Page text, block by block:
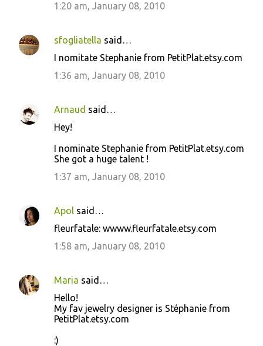
1:20 am, January 08, 2010
sfogliatella said…
I nomitate Stephanie from PetitPlat.etsy.com
1:36 am, January 08, 2010
Arnaud said…
Hey!
I nominate Stephanie from PetitPlat.etsy.com
She got a huge talent !
1:37 am, January 08, 2010
Apol said…
fleurfatale: wwww.fleurfatale.etsy.com
1:58 am, January 08, 2010
Maria said…
Hello!
My fav jewelry designer is Stéphanie from
PetitPlat.etsy.com
:)